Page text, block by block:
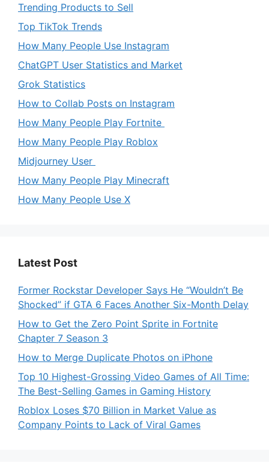
Trending Products to Sell
Top TikTok Trends
How Many People Use Instagram
ChatGPT User Statistics and Market
Grok Statistics
How to Collab Posts on Instagram
How Many People Play Fortnite
How Many People Play Roblox
Midjourney User
How Many People Play Minecraft
How Many People Use X
Latest Post
Former Rockstar Developer Says He “Wouldn’t Be
Shocked” if GTA 6 Faces Another Six-Month Delay
How to Get the Zero Point Sprite in Fortnite
Chapter 7 Season 3
How to Merge Duplicate Photos on iPhone
Top 10 Highest-Grossing Video Games of All Time:
The Best-Selling Games in Gaming History
Roblox Loses $70 Billion in Market Value as
Company Points to Lack of Viral Games